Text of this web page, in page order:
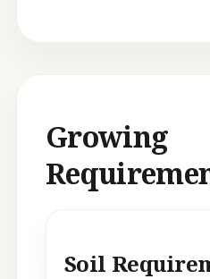
Growing
Soil